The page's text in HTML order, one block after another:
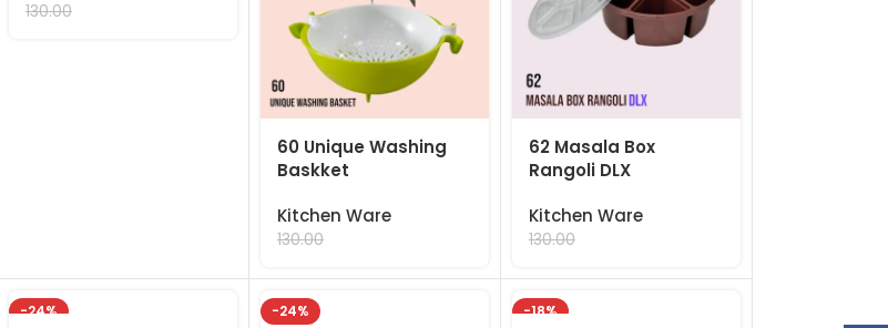
130.00
60 Unique Washing
Baskket
Kitchen Ware
130.00
62 Masala Box
Rangoli DLX
Kitchen Ware
130.00
-24% -24% -18%